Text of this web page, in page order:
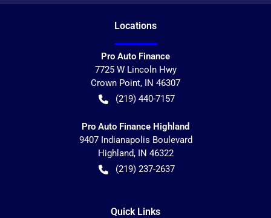
Locations
Pro Auto Finance
7725 W Lincoln Hwy
Crown Point, IN 46307
(219) 440-7157
Pro Auto Finance Highland
9407 Indianapolis Boulevard
Highland, IN 46322
(219) 237-2637
Quick Links